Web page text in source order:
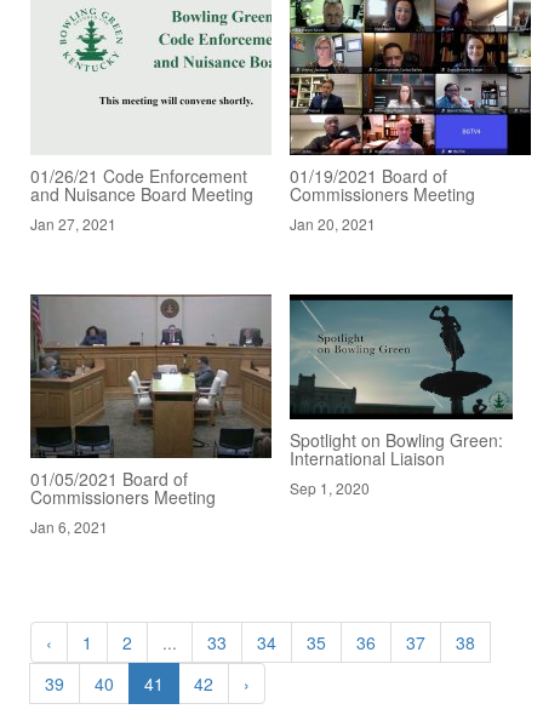
01/26/21 Code Enforcement
and Nuisance Board Meeting
Jan 27, 2021
01/19/2021 Board of
Commissioners Meeting
Jan 20, 2021
01/05/2021 Board of
Commissioners Meeting
Jan 6, 2021
Spotlight on Bowling Green:
International Liaison
Sep 1, 2020
‹ 1 2 ... 33 34 35 36 37
38
39
40 41 42 ›